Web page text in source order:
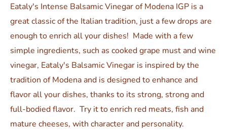
Eataly's Intense Balsamic Vinegarof Modena IGP is a
great classic of the Italian tradition, just a few drops are
enough to enrich all your dishes! Made with a few
simple ingredients, such as cooked grape must and wine
vinegar, Eataly's Balsamic Vinegar is inspired by the
tradition of Modena and is designed to enhance and
flavor all your dishes, thanks to its strong, strong and
full-bodied flavor. Try it to enrich red meats, fish and
mature cheeses, with character and personality.